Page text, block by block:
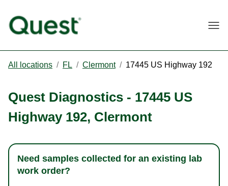
All locations / FL / Clermont / 17445 US Highway 192
Quest Diagnostics - 17445 US
Highway 192, Clermont
Need samples collected for an existing lab
work order?